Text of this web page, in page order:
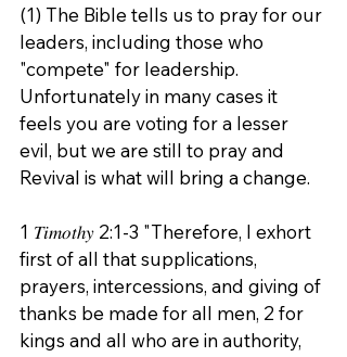
(1) The Bible tells us to pray for our
leaders, including those who
"compete" for leadership.
Unfortunately in many cases it
feels you are voting for a lesser
evil, but we are still to pray and
Revival is what will bring a change.
1 𝑇𝑖𝑚𝑜𝑡ℎ𝑦 2:1-3 "Therefore, I exhort
first of all that supplications,
prayers, intercessions, and giving of
thanks be made for all men, 2 for
kings and all who are in authority,